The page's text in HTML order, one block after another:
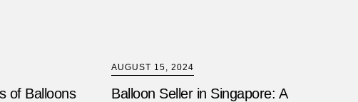
of Balloons
AUGUST 15, 2024
Balloon Seller in Singapore: A